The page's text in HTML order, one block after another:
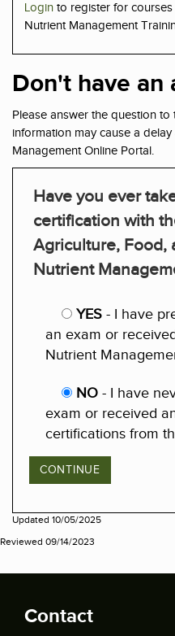
Login to register for
Nutrient Management
Don't have an
Please answer the question
information may cause a
Management Online Portal.
Have you ever
certification with
Agriculture, Food,
Nutrient
YES - I have
an exam or
Nutrient
NO - I have
exam or received
certifications from
Updated 10/05/2025
Reviewed 09/14/2023
Contact